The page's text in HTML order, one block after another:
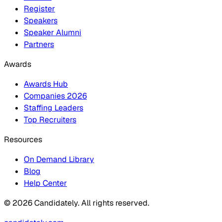
Register
Speakers
Speaker Alumni
Partners
Awards
Awards Hub
Companies 2026
Staffing Leaders
Top Recruiters
Resources
On Demand Library
Blog
Help Center
© 2026 Candidately. All rights reserved.